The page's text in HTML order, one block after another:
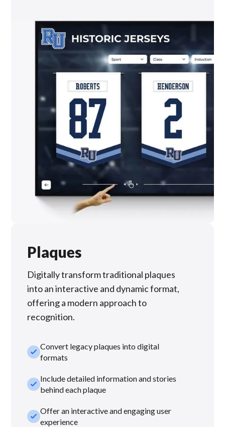
Plaques
Digitally transform traditional plaques
into an interactive and dynamic format,
offering a modern approach to
recognition.
check_smallConvert legacy plaques into digital
formats
check_smallInclude detailed information and stories
behind each plaque
check_smallOffer an interactive and engaging user
experience